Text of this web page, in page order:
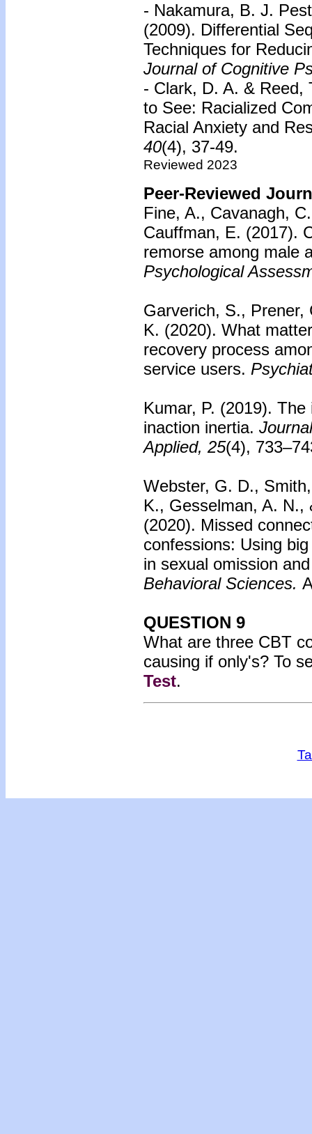
- Nakamura, B. J.
(2009). Differential
Techniques for
Journal of Cognitive
- Clark, D. A. & Reed,
to See: Racialized
Racial Anxiety and
40(4), 37-49.
Reviewed 2023
Peer-Reviewed
Fine, A., Cavanagh,
Cauffman, E. (2017).
remorse among male
Psychological
Garverich, S.,
K. (2020). What
recovery process
service users.
Kumar, P. (2019).
inaction inertia.
Applied, 25(4),
Webster, G. D.,
K., Gesselman, A. N.,
(2020). Missed
confessions: Using
in sexual omission
Behavioral Sciences.
QUESTION 9
What are three CBT
causing if only's? To
Test.